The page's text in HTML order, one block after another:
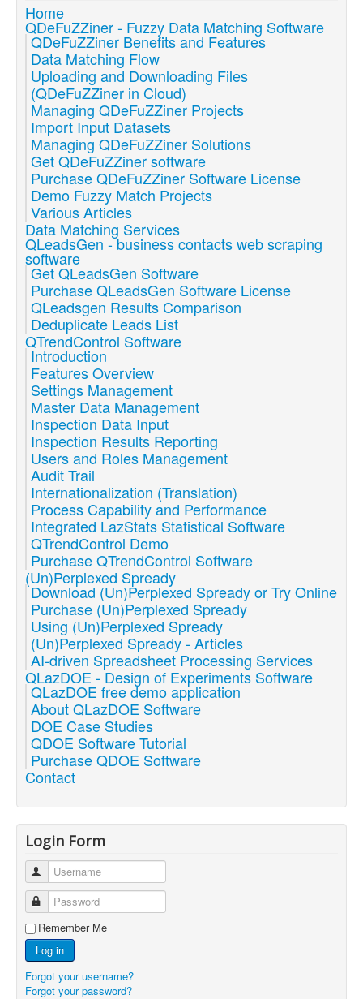
Home
QDeFuZZiner - Fuzzy Data Matching Software
QDeFuZZiner Benefits and Features
Data Matching Flow
Uploading and Downloading Files
(QDeFuZZiner in Cloud)
Managing QDeFuZZiner Projects
Import Input Datasets
Managing QDeFuZZiner Solutions
Get QDeFuZZiner software
Purchase QDeFuZZiner Software License
Demo Fuzzy Match Projects
Various Articles
Data Matching Services
QLeadsGen - business contacts web scraping
software
Get QLeadsGen Software
Purchase QLeadsGen Software License
QLeadsgen Results Comparison
Deduplicate Leads List
QTrendControl Software
Introduction
Features Overview
Settings Management
Master Data Management
Inspection Data Input
Inspection Results Reporting
Users and Roles Management
Audit Trail
Internationalization (Translation)
Process Capability and Performance
Integrated LazStats Statistical Software
QTrendControl Demo
Purchase QTrendControl Software
(Un)Perplexed Spready
Download (Un)Perplexed Spready or Try Online
Purchase (Un)Perplexed Spready
Using (Un)Perplexed Spready
(Un)Perplexed Spready - Articles
AI-driven Spreadsheet Processing Services
QLazDOE - Design of Experiments Software
QLazDOE free demo application
About QLazDOE Software
DOE Case Studies
QDOE Software Tutorial
Purchase QDOE Software
Contact
Login Form
Username
Password
Remember Me
Log in
Forgot your username?
Forgot your password?